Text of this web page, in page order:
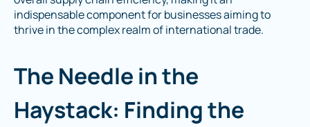
indispensable component for businesses aiming to
thrive in the complex realm of international trade.
The Needle in the
Haystack: Finding the